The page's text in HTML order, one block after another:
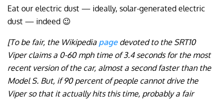
Eat our electric dust — ideally, solar-generated electric
dust — indeed 😉
[To be fair, the Wikipedia pagedevoted to the SRT10
Viper claims a 0-60 mph time of 3.4 seconds for the most
recent version of the car, almost a second faster than the
Model S. But, if 90 percent of people cannot drive the
Viper so that it actually hits this time, probably a fair